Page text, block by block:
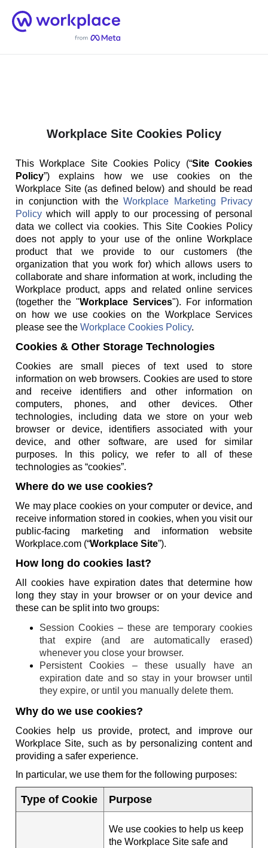
Home
Workplace Site Cookies Policy
This Workplace Site Cookies Policy (“Site Cookies
Policy”) explains how we use cookies on the
Workplace Site (as defined below) and should be read
in conjunction with the Workplace Marketing Privacy
Policy which will apply to our processing of personal
data we collect via cookies. This Site Cookies Policy
does not apply to your use of the online Workplace
product that we provide to our customers (the
organization that you work for) which allows users to
collaborate and share information at work, including the
Workplace product, apps and related online services
(together the "Workplace Services"). For information
on how we use cookies on the Workplace Services
please see the Workplace Cookies Policy.
Cookies & Other Storage Technologies
Cookies are small pieces of text used to store
information on web browsers. Cookies are used to store
and receive identifiers and other information on
computers, phones, and other devices. Other
technologies, including data we store on your web
browser or device, identifiers associated with your
device, and other software, are used for similar
purposes. In this policy, we refer to all of these
technologies as “cookies”.
Where do we use cookies?
We may place cookies on your computer or device, and
receive information stored in cookies, when you visit our
public-facing marketing and information website
Workplace.com (“Workplace Site”).
How long do cookies last?
All cookies have expiration dates that determine how
long they stay in your browser or on your device and
these can be split into two groups:
Session Cookies – these are temporary cookies
that expire (and are automatically erased)
whenever you close your browser.
Persistent Cookies – these usually have an
expiration date and so stay in your browser until
they expire, or until you manually delete them.
Why do we use cookies?
Cookies help us provide, protect, and improve our
Workplace Site, such as by personalizing content and
providing a safer experience.
In particular, we use them for the following purposes:
Type of Cookie Purpose
We use cookies to help us keep
the Workplace Site safe and